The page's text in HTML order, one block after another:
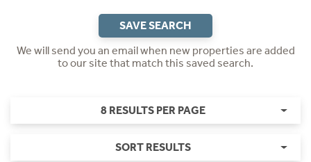
SAVE SEARCH
We will send you an email when new properties are added
to our site that match this saved search.
8 RESULTS PER PAGE
SORT RESULTS